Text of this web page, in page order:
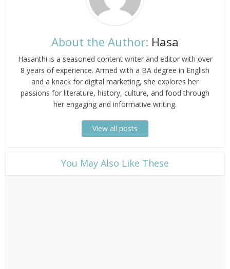
About the Author: Hasa
Hasanthi is a seasoned content writer and editor with over
8 years of experience. Armed with a BA degree in English
and a knack for digital marketing, she explores her
passions for literature, history, culture, and food through
her engaging and informative writing.
View all posts
​You May Also Like These